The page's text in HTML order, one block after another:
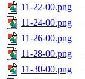
11-22-00.png
11-24-00.png
11-26-00.png
11-28-00.png
11-30-00.png